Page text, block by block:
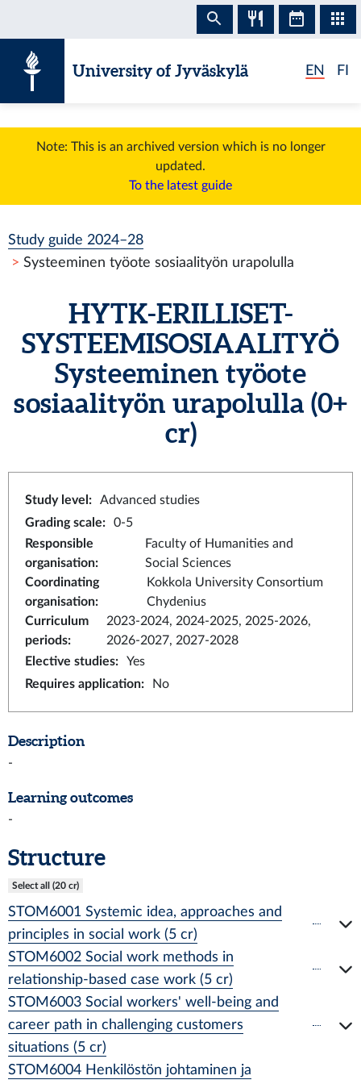
University of Jyväskylä EN FI
Note: This is an archived version which is no longer
updated.
To the latest guide
Study guide 2024–28
Systeeminen työote sosiaalityön urapolulla
HYTK-ERILLISET-
SYSTEEMISOSIAALITYÖ
Systeeminen työote
sosiaalityön urapolulla (0+
cr)
Study level :
Advanced studies
Grading scale:
0-5
Responsible
organisation:
Faculty of Humanities and
Social Sciences
Coordinating
organisation:
Kokkola University Consortium
Chydenius
Curriculum
periods:
2023-2024, 2024-2025, 2025-2026,
2026-2027, 2027-2028
Elective studies:
Yes
Requires application: No
Description
-
Learning outcomes
-
Structure
Select all (20 cr)
STOM6001 Systemic idea, approaches and
principles in social work (5 cr)
STOM6002 Social work methods in
relationship-based case work (5 cr)
STOM6003 Social workers' well-being and
career path in challenging customers
situations (5 cr)
STOM6004 Henkilöstön johtaminen ja